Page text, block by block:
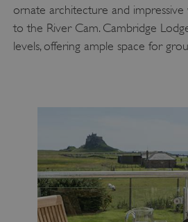
ornate architecture and
to the River Cam. Cambridge
levels, offering ample space for